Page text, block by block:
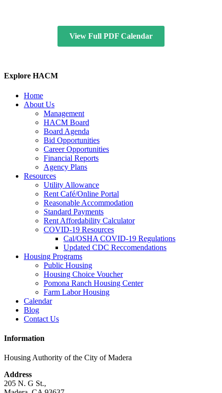
View Full PDF Calendar
Explore HACM
Home
About Us
Management
HACM Board
Board Agenda
Bid Opportunities
Career Opportunities
Financial Reports
Agency Plans
Resources
Utility Allowance
Rent Café/Online Portal
Reasonable Accommodation
Standard Payments
Rent Affordability Calculator
COVID-19 Resources
Cal/OSHA COVID-19 Regulations
Updated CDC Reccomendations
Housing Programs
Public Housing
Housing Choice Voucher
Pomona Ranch Housing Center
Farm Labor Housing
Calendar
Blog
Contact Us
Information
Housing Authority of the City of Madera
Address
205 N. G St.,